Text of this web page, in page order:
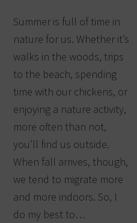
Summer is full of time in
nature for us. Whether it’s
walks in the woods, trips
to the beach, spending
time with our chickens, or
enjoying a nature activity,
more often than not,
you’ll find us outside.
When fall arrives, though,
we tend to migrate more
and more indoors. So, I
do my best to…